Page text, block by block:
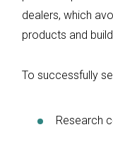
dealers, which
products and
To successfully
Research